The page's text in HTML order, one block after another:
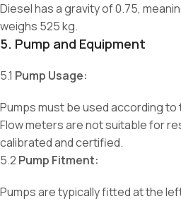
Diesel has a gravity of 0.75,
weighs 525 kg.
5. Pump and Equipment
5.1 Pump Usage:
Pumps must be used according to
Flow meters are not suitable for
calibrated and certified.
5.2 Pump Fitment:
Pumps are typically fitted at the